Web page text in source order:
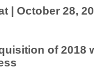
| October 28,
of 2018